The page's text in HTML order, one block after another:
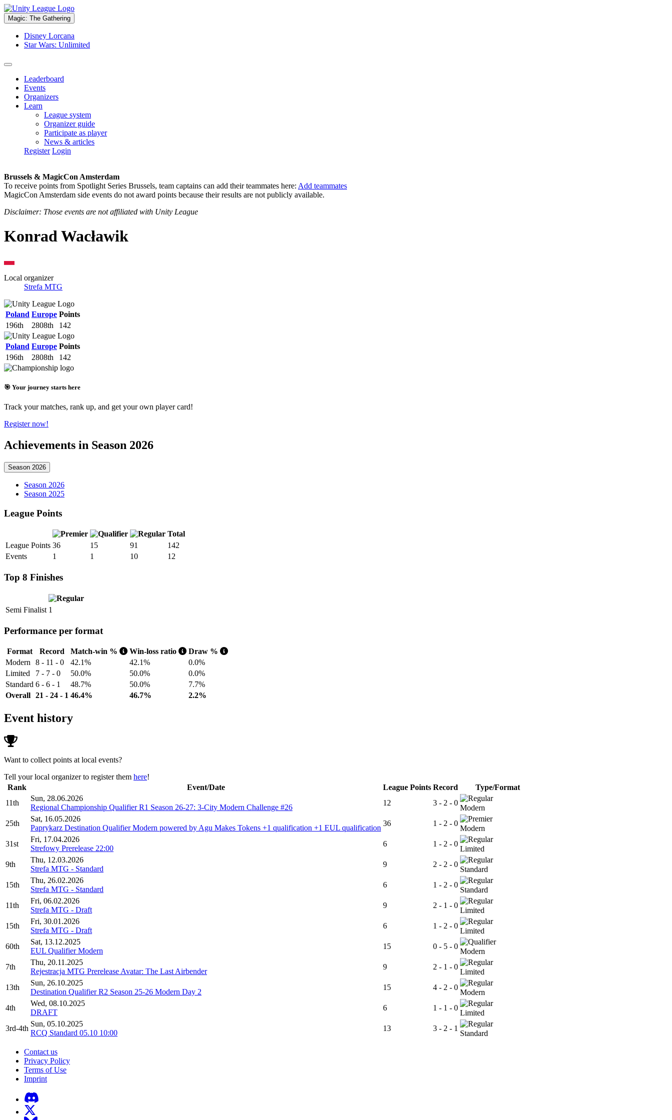
Magic: The Gathering
Disney Lorcana
Star Wars: Unlimited
Leaderboard
Events
Organizers
Learn
League system
Organizer guide
Participate as player
News & articles
Register Login
Brussels & MagicCon Amsterdam
To receive points from Spotlight Series Brussels, team captains can add their teammates here: Add teammates
MagicCon Amsterdam side events do not award points because their results are not publicly available.
Disclaimer: Those events are not affiliated with Unity League
Konrad Wacławik
Local organizer
Strefa MTG
Poland Europe Points
196th
2808th 142
Poland Europe Points
196th
2808th 142
🎯 Your journey starts here
Track your matches, rank up, and get your own player card!
Register now!
Achievements in Season 2026
Season 2026
Season 2026
Season 2025
League Points
Total
League Points 36 15 91
142
Events
1 1 10 12
Top 8 Finishes
Semi Finalist 1
Performance per format
Format Record Match-win % Win-loss ratio
Draw %
Modern
8 - 11 - 0 42.1% 42.1%
0.0%
Limited
7 - 7 - 0 50.0% 50.0%
0.0%
Standard 6 - 6 - 1 48.7% 50.0%
7.7%
Overall 21 - 24 - 1 46.4% 46.7% 2.2%
Event history
Want to collect points at local events?
Tell your local organizer to register them here!
Rank
Event/Date League Points Record
Type/Format
11th
Sun, 28.06.2026
Regional Championship Qualifier R1 Season 26-27: 3-City Modern Challenge #26
12 3 - 2 - 0
Modern
25th
Sat, 16.05.2026
Paprykarz Destination Qualifier Modern powered by Agu Makes Tokens +1 qualification +1 EUL qualification
36 1 - 2 - 0
Modern
31st
Fri, 17.04.2026
Strefowy Prerelease 22:00
6 1 - 2 - 0
Limited
9th
Thu, 12.03.2026
Strefa MTG - Standard
9 2 - 2 - 0
Standard
15th
Thu, 26.02.2026
Strefa MTG - Standard
6 1 - 2 - 0
Standard
11th
Fri, 06.02.2026
Strefa MTG - Draft
9 2 - 1 - 0
Limited
15th
Fri, 30.01.2026
Strefa MTG - Draft
6 1 - 2 - 0
Limited
60th
Sat, 13.12.2025
EUL Qualifier Modern
15 0 - 5 - 0
Modern
7th
Thu, 20.11.2025
Rejestracja MTG Prerelease Avatar: The Last Airbender
9 2 - 1 - 0
Limited
13th
Sun, 26.10.2025
Destination Qualifier R2 Season 25-26 Modern Day 2
15 4 - 2 - 0
Modern
4th
Wed, 08.10.2025
DRAFT
6 1 - 1 - 0
Limited
3rd-4th
Sun, 05.10.2025
RCQ Standard 05.10 10:00
13 3 - 2 - 1
Standard
Contact us
Privacy Policy
Terms of Use
Imprint